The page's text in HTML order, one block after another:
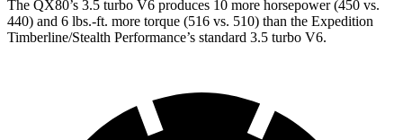
The QX80’s 3.5 turbo V6 produces 10 more horsepower (450 vs.
440) and 6 lbs.-ft. more torque (516 vs. 510) than the Expedition
Timberline/Stealth Performance’s standard 3.5 turbo V6.